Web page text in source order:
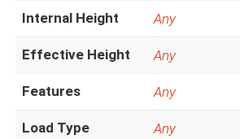
Internal Height Any
Effective Height Any
Features Any
Load Type Any